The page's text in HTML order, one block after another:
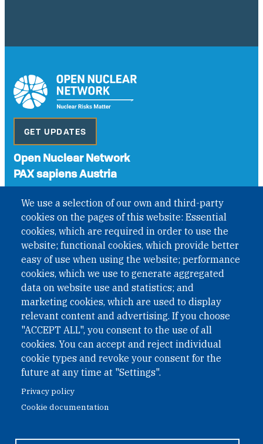
We use a selection of our own and third-party
cookies on the pages of this website: Essential
cookies, which are required in order to use the
website; functional cookies, which provide better
easy of use when using the website; performance
cookies, which we use to generate aggregated
data on website use and statistics; and
marketing cookies, which are used to display
relevant content and advertising. If you choose
"ACCEPT ALL", you consent to the use of all
cookies. You can accept and reject individual
cookie types and revoke your consent for the
future at any time at "Settings".
Privacy policy
Cookie documentation
GET UPDATES
Open Nuclear Network
PAX sapiens Austria
International Non-Governmental Organization (INGO)
under Austrian Law INROV § 1, officially published in BGBl.
II Nr. 593/2021. ZVR: 1401723114
Phone: +43 1 226 39 39
Fax: +43 1 226 39 39 30
Email:onn@paxsapiens.org
Website: opennuclear.org
Address:
1040 Vienna
Austria